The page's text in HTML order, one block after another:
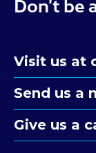
Don't be
Visit us at
Send us a
Give us a